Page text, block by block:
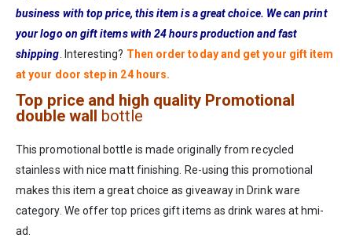
business with top price, this item is a great choice. We can print
your logo on gift items with 24 hours production and fast
shipping . Interesting? Then order today and get your gift item
at your door step in 24 hours.
Top price and high quality Promotional
double wall bottle
This promotional bottle is made originally from recycled
stainless with nice matt finishing. Re-using this promotional
makes this item a great choice as giveaway in Drink ware
category. We offer top prices gift items as drink wares at hmi-
ad.